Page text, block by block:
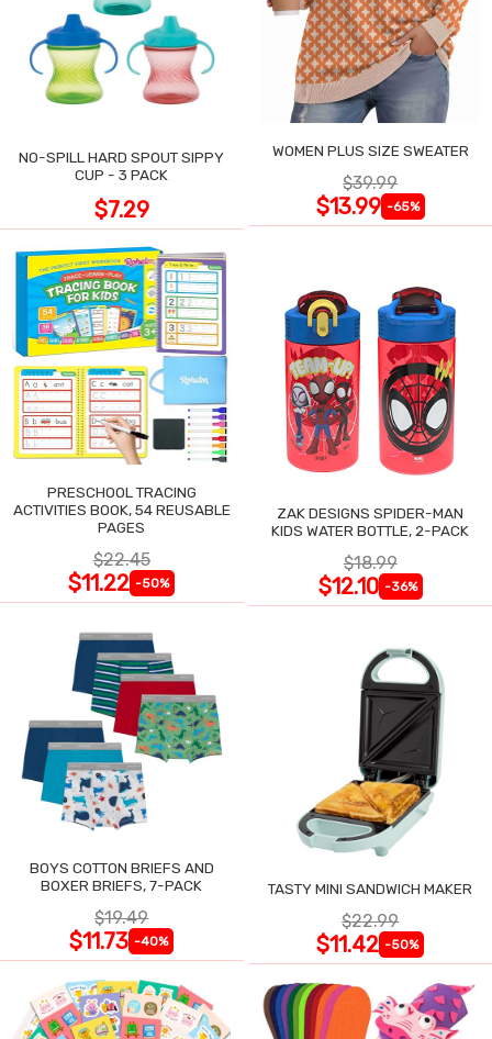
NO-SPILL HARD SPOUT SIPPY
CUP - 3 PACK
$7.29
WOMEN PLUS SIZE SWEATER
$39.99
$13.99 -65%
PRESCHOOL TRACING
ACTIVITIES BOOK, 54 REUSABLE
PAGES
$22.45
$11.22 -50%
ZAK DESIGNS SPIDER-MAN
KIDS WATER BOTTLE, 2-PACK
$18.99
$12.10 -36%
BOYS COTTON BRIEFS AND
BOXER BRIEFS, 7-PACK
$19.49
$11.73 -40%
TASTY MINI SANDWICH MAKER
$22.99
$11.42 -50%